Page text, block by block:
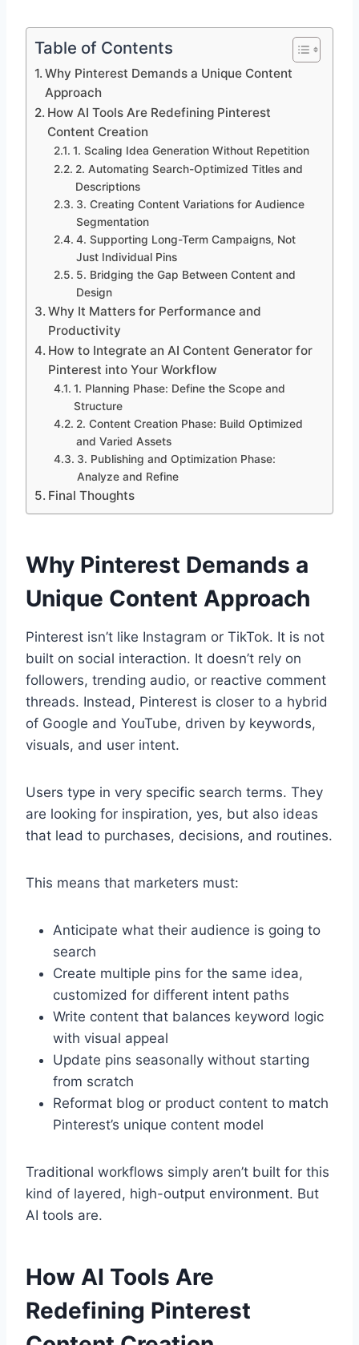
Table of Contents
Why Pinterest Demands a Unique Content
Approach
How AI Tools Are Redefining Pinterest
Content Creation
1. Scaling Idea Generation Without Repetition
2. Automating Search-Optimized Titles and
Descriptions
3. Creating Content Variations for Audience
Segmentation
4. Supporting Long-Term Campaigns, Not
Just Individual Pins
5. Bridging the Gap Between Content and
Design
Why It Matters for Performance and
Productivity
How to Integrate an AI Content Generator for
Pinterest into Your Workflow
1. Planning Phase: Define the Scope and
Structure
2. Content Creation Phase: Build Optimized
and Varied Assets
3. Publishing and Optimization Phase:
Analyze and Refine
Final Thoughts
Why Pinterest Demands a
Unique Content Approach
Pinterest isn’t like Instagram or TikTok. It is not
built on social interaction. It doesn’t rely on
followers, trending audio, or reactive comment
threads. Instead, Pinterest is closer to a hybrid
of Google and YouTube, driven by keywords,
visuals, and user intent.
Users type in very specific search terms. They
are looking for inspiration, yes, but also ideas
that lead to purchases, decisions, and routines.
This means that marketers must:
Anticipate what their audience is going to
search
Create multiple pins for the same idea,
customized for different intent paths
Write content that balances keyword logic
with visual appeal
Update pins seasonally without starting
from scratch
Reformat blog or product content to match
Pinterest’s unique content model
Traditional workflows simply aren’t built for this
kind of layered, high-output environment. But
AI tools are.
How AI Tools Are
Redefining Pinterest